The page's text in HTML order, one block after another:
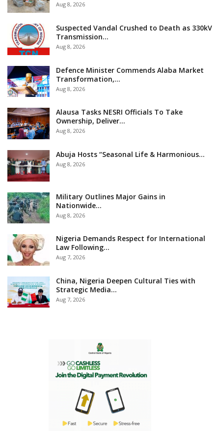
Aug 8, 2026
Suspected Vandal Crushed to Death as 330kV
Transmission…
Aug 8, 2026
Defence Minister Commends Alaba Market
Transformation,…
Aug 8, 2026
Alausa Tasks NESRI Officials To Take
Ownership, Deliver…
Aug 8, 2026
Abuja Hosts “Seasonal Life & Harmonious…
Aug 8, 2026
Military Outlines Major Gains in
Nationwide…
Aug 8, 2026
Nigeria Demands Respect for International
Law Following…
Aug 7, 2026
China, Nigeria Deepen Cultural Ties with
Strategic Media…
Aug 7, 2026